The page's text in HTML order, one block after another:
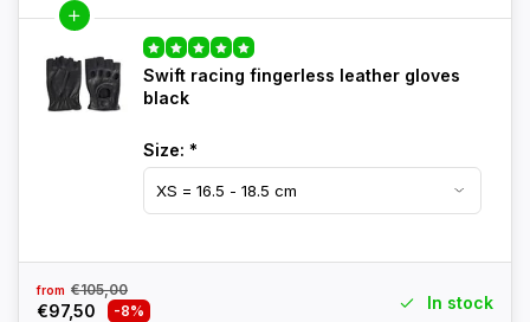
Swift racing fingerless leather gloves
black
Size: *
from €105,00
€97,50 -8% In stock